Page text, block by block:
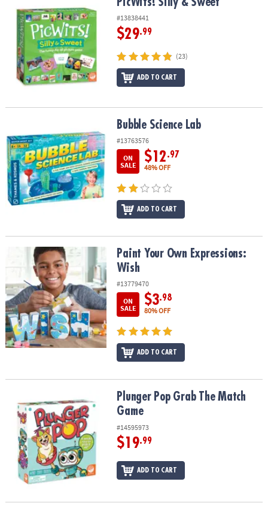
#13838441
$29.99
(23)
ADD TO CART
Bubble Science Lab
#13763576
ON
SALE
$12.97
48% OFF
ADD TO CART
Paint Your Own Expressions: WishPaint Your Own Expressions:
Wish
#13779470
ON
SALE
$3.98
80% OFF
ADD TO CART
Plunger Pop Grab The Match GamePlunger Pop Grab The Match
Game
#14595973
$19.99
ADD TO CART